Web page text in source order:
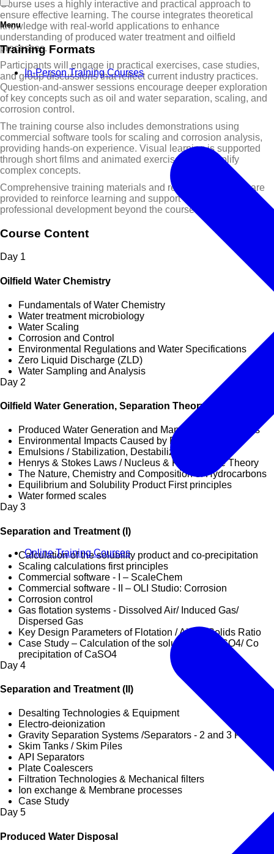
Menu
Training Formats
In-Person Training Courses
Online Training Courses
Course uses a highly interactive and practical approach to
ensure effective learning. The course integrates theoretical
knowledge with real-world applications to enhance
understanding of produced water treatment and oilfield
processes.
Participants will engage in practical exercises, case studies,
and group discussions that reflect current industry practices.
Question-and-answer sessions encourage deeper exploration
of key concepts such as oil and water separation, scaling, and
corrosion control.
The training course also includes demonstrations using
commercial software tools for scaling and corrosion analysis,
providing hands-on experience. Visual learning is supported
through short films and animated exercises that simplify
complex concepts.
Comprehensive training materials and reference manuals are
provided to reinforce learning and support continued
professional development beyond the course.
Course Content
Day 1
Oilfield Water Chemistry
Fundamentals of Water Chemistry
Water treatment microbiology
Water Scaling
Corrosion and Control
Environmental Regulations and Water Specifications
Zero Liquid Discharge (ZLD)
Water Sampling and Analysis
Day 2
Oilfield Water Generation, Separation Theory & Principles
Produced Water Generation and Management Practices
Environmental Impacts Caused by Produced Water
Emulsions / Stabilization, Destabilization
Henrys & Stokes Laws / Nucleus & Rate of Rise Theory
The Nature, Chemistry and Composition of Hydrocarbons
Equilibrium and Solubility Product First principles
Water formed scales
Day 3
Separation and Treatment (I)
Calculation of the solubility product and co-precipitation
Scaling calculations first principles
Commercial software - I – ScaleChem
Commercial software - II – OLI Studio: Corrosion
Corrosion control
Gas flotation systems - Dissolved Air/ Induced Gas/
Dispersed Gas
Key Design Parameters of Flotation / Air-To-Solids Ratio
Case Study – Calculation of the solubility of BaSO4/ Co
precipitation of CaSO4
Day 4
Separation and Treatment (II)
Desalting Technologies & Equipment
Electro-deionization
Gravity Separation Systems /Separators - 2 and 3 Phase
Skim Tanks / Skim Piles
API Separators
Plate Coalescers
Filtration Technologies & Mechanical filters
Ion exchange & Membrane processes
Case Study
Day 5
Produced Water Disposal